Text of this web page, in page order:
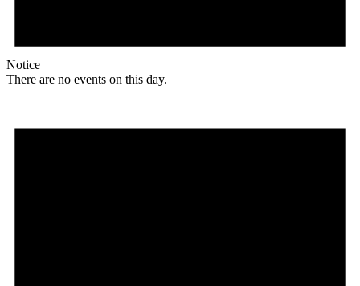
Notice
There are no events on this day.